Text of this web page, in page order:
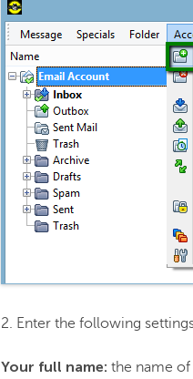
2. Enter the following
Your full name: the name